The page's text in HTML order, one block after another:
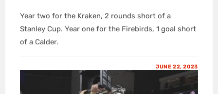
Year two for the Kraken, 2 rounds short of a
Stanley Cup. Year one for the Firebirds, 1 goal short
of a Calder.
JUNE 22, 2023